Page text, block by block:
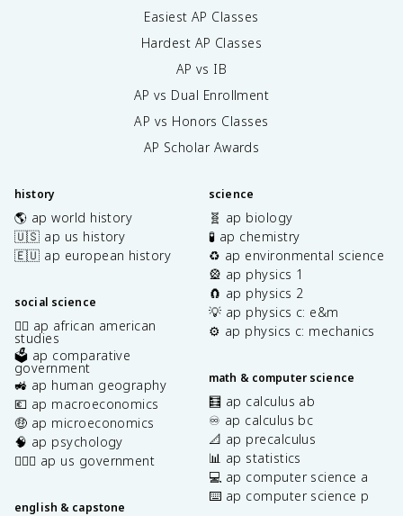
Easiest AP Classes
Hardest AP Classes
AP vs IB
AP vs Dual Enrollment
AP vs Honors Classes
AP Scholar Awards
history
🌎 ap world history
🇺🇸 ap us history
🇪🇺 ap european history
social science
✊🏿 ap african american
studies
🗳️ ap comparative
government
🚜 ap human geography
💶 ap macroeconomics
🤑 ap microeconomics
🧠 ap psychology
👩🏾‍⚖️ ap us government
english & capstone
science
🧬 ap biology
🧪 ap chemistry
♻️ ap environmental science
🎡 ap physics 1
🧲 ap physics 2
💡 ap physics c: e&m
⚙️ ap physics c: mechanics
math & computer science
🧮 ap calculus ab
♾️ ap calculus bc
📐 ap precalculus
📊 ap statistics
💻 ap computer science a
⌨️ ap computer science p